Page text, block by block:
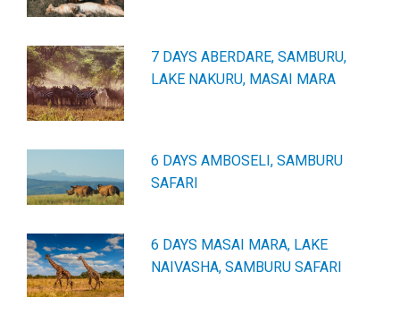
7 DAYS ABERDARE, SAMBURU,
LAKE NAKURU, MASAI MARA
6 DAYS AMBOSELI, SAMBURU
SAFARI
6 DAYS MASAI MARA, LAKE
NAIVASHA, SAMBURU SAFARI